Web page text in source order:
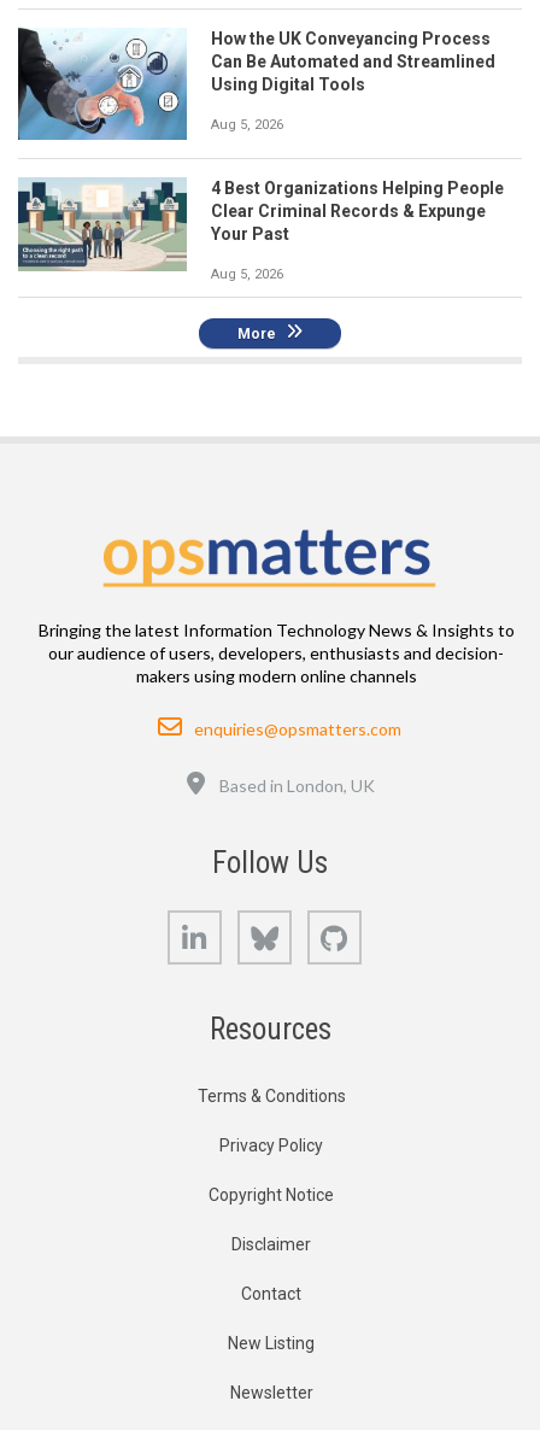
How the UK Conveyancing Process
Can Be Automated and Streamlined
Using Digital Tools
Aug 5, 2026
4 Best Organizations Helping People
Clear Criminal Records & Expunge
Your Past
Aug 5, 2026
More
Bringing the latest Information Technology News & Insights to
our audience of users, developers, enthusiasts and decision-
makers using modern online channels
Email
enquiries@opsmatters.com
Based in London, UK
Follow Us
LinkedIn Bluesky
Resources
Terms & Conditions
Privacy Policy
Copyright Notice
Disclaimer
Contact
New Listing
Newsletter